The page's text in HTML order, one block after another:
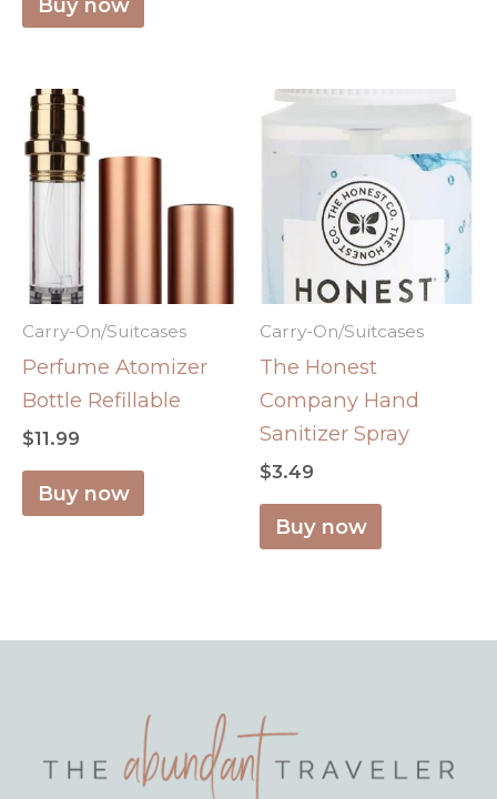
Buy now
Carry-On/Suitcases
Perfume Atomizer
Bottle Refillable
$11.99
Buy now
Carry-On/Suitcases
The Honest
Company Hand
Sanitizer Spray
$3.49
Buy now